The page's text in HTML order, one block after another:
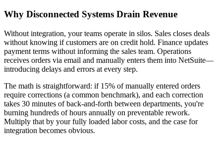
Why Disconnected Systems Drain Revenue
Without integration, your teams operate in silos. Sales closes deals
without knowing if customers are on credit hold. Finance updates
payment terms without informing the sales team. Operations
receives orders via email and manually enters them into NetSuite—
introducing delays and errors at every step.
The math is straightforward: if 15% of manually entered orders
require corrections (a common benchmark), and each correction
takes 30 minutes of back-and-forth between departments, you're
burning hundreds of hours annually on preventable rework.
Multiply that by your fully loaded labor costs, and the case for
integration becomes obvious.